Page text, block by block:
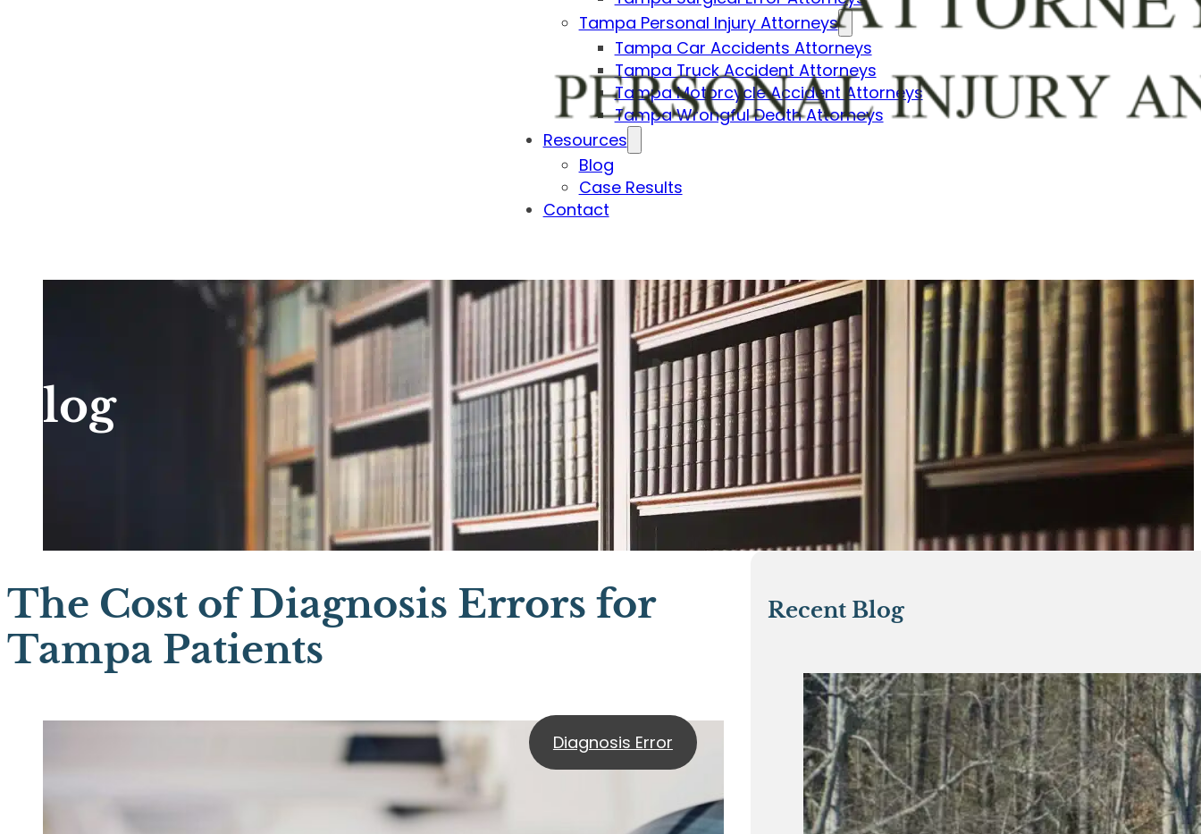
Tampa Personal Injury Attorneys
Tampa Car Accidents Attorneys
Tampa Truck Accident Attorneys
Tampa Motorcycle Accident Attorneys
Tampa Wrongful Death Attorneys
Resources
Blog
Case Results
Contact
Blog
The Cost of Diagnosis Errors for
Tampa Patients
Diagnosis Error
Recent Blog